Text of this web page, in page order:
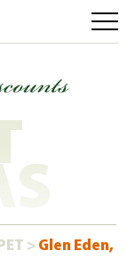
how to order
clearance
> Glen Eden,